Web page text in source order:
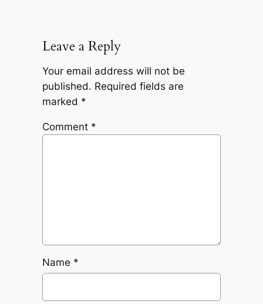
Leave a Reply
Your email address will not be
published. Required fields are
marked *
Comment *
Name *